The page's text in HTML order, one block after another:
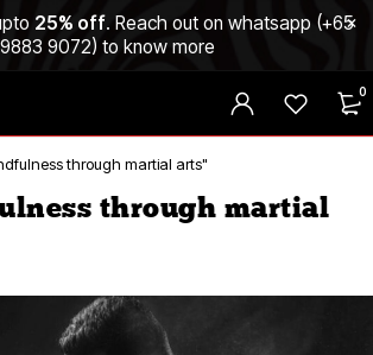
25% off. Reach out on whatsapp (+65
9883 9072) to know more
0
through martial arts"
through martial